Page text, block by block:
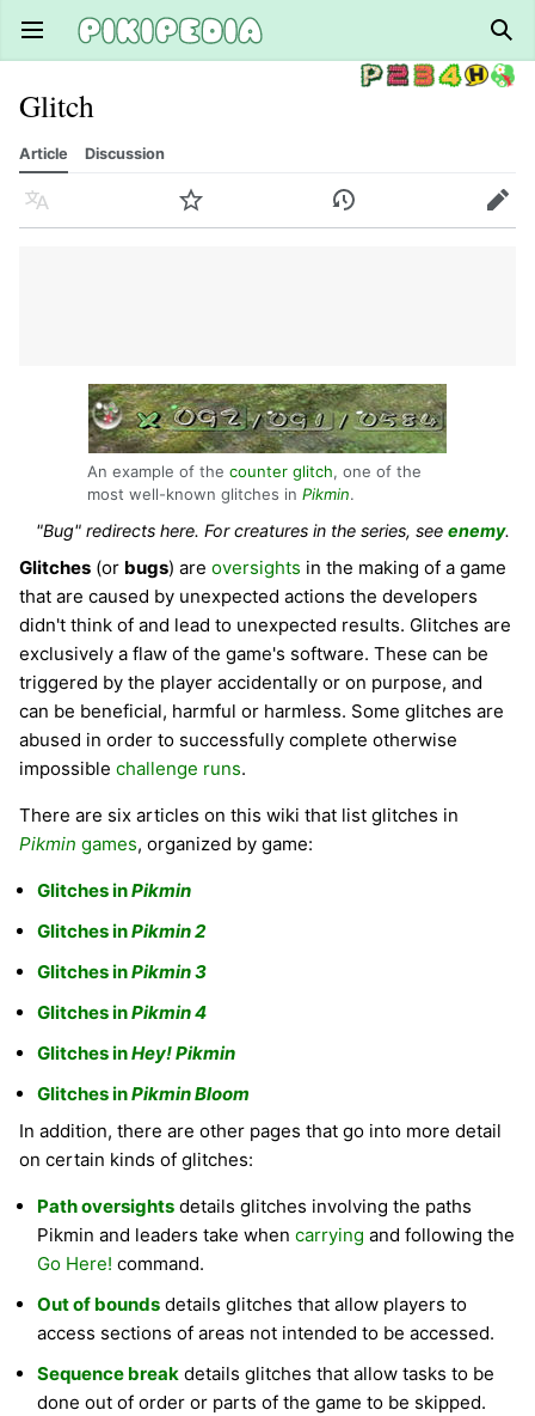
Open main menu
Glitch
Article Discussion
Language Watch History Edit
An example of the counter glitch, one of the
most well-known glitches in Pikmin.
"Bug" redirects here. For creatures in the series, seeenemy.
Glitches (or bugs) are oversights in the making of a game
that are caused by unexpected actions the developers
didn't think of and lead to unexpected results. Glitches are
exclusively a flaw of the game's software. These can be
triggered by the player accidentally or on purpose, and
can be beneficial, harmful or harmless. Some glitches are
abused in order to successfully complete otherwise
impossible challenge runs.
There are six articles on this wiki that list glitches in
Pikmin games, organized by game:
Glitches inPikmin
Glitches inPikmin 2
Glitches inPikmin 3
Glitches inPikmin 4
Glitches inHey! Pikmin
Glitches inPikmin Bloom
In addition, there are other pages that go into more detail
on certain kinds of glitches:
Path oversights details glitches involving the paths
Pikmin and leaders take when carrying and following the
Go Here! command.
Out of bounds details glitches that allow players to
access sections of areas not intended to be accessed.
Sequence break details glitches that allow tasks to be
done out of order or parts of the game to be skipped.